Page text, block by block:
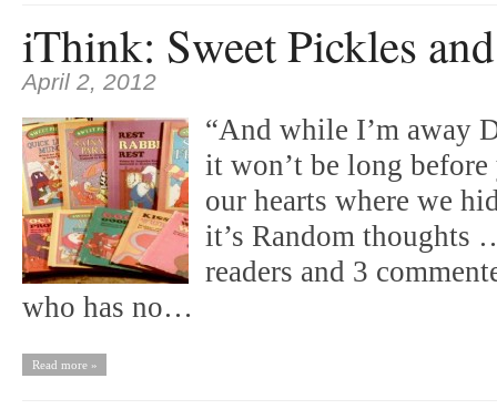
iThink: Sweet Pickles
April 2, 2012
“And while I’m away
it won’t be long
our hearts where we
it’s Random thoughts
readers and 3
who has no…
Read more »